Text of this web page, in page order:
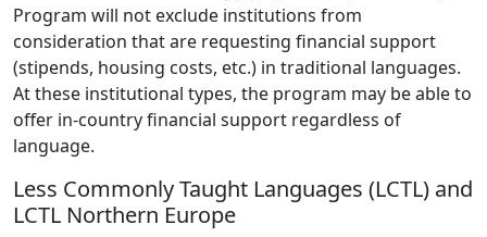
Program will not exclude institutions from
consideration that are requesting financial support
(stipends, housing costs, etc.) in traditional languages.
At these institutional types, the program may be able to
offer in-country financial support regardless of
language.
Less Commonly Taught Languages (LCTL) and
LCTL Northern Europe